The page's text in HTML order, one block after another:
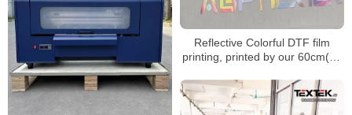
Reflective Colorful DTF film
printing, printed by our 60cm(24